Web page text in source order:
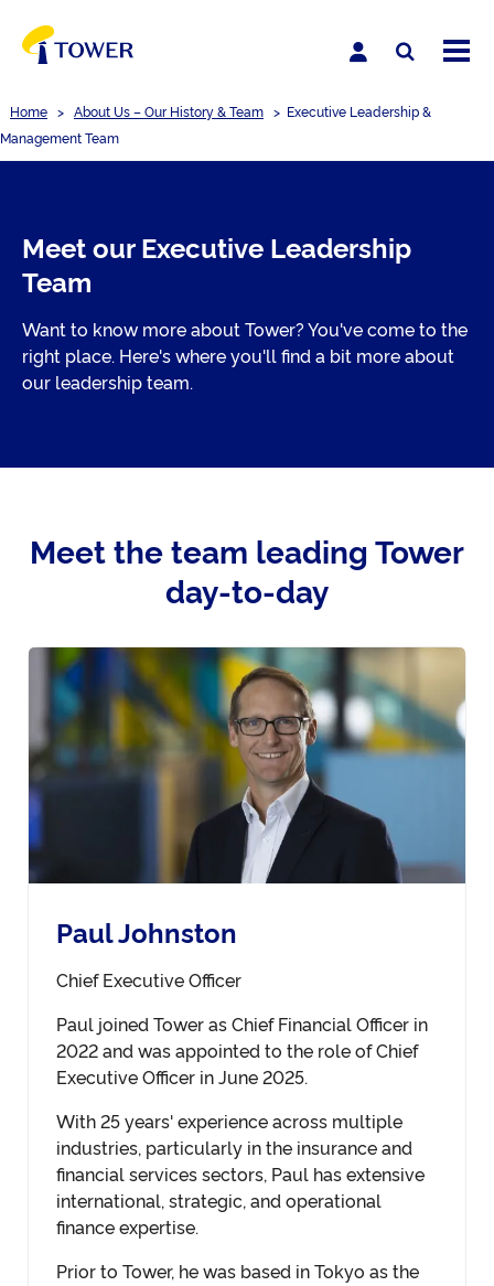
Home > About Us – Our History & Team > Executive Leadership &
Management Team
Meet our Executive Leadership
Team
Want to know more about Tower? You've come to the
right place. Here's where you'll find a bit more about
our leadership team.
Meet the team leading Tower
day-to-day
Paul Johnston
Chief Executive Officer
Paul joined Tower as Chief Financial Officer in
2022 and was appointed to the role of Chief
Executive Officer in June 2025.
With 25 years' experience across multiple
industries, particularly in the insurance and
financial services sectors, Paul has extensive
international, strategic, and operational
finance expertise.
Prior to Tower, he was based in Tokyo as the